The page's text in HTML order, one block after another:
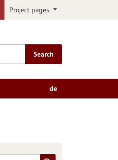
Project pages
Search
de